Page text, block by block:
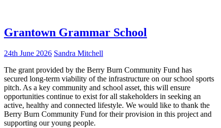
Grantown Grammar School
24th June 2026 Sandra Mitchell
The grant provided by the Berry Burn Community Fund has
secured long-term viability of the infrastructure on our school sports
pitch. As a key community and school asset, this will ensure
opportunities continue to exist for all stakeholders in seeking an
active, healthy and connected lifestyle. We would like to thank the
Berry Burn Community Fund for their provision in this project and
supporting our young people.